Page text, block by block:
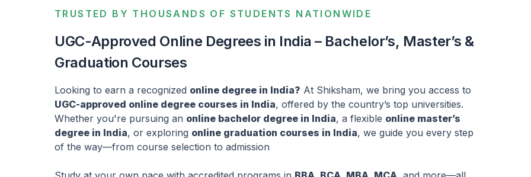
TRUSTED BY THOUSANDS OF STUDENTS NATIONWIDE
UGC-Approved Online Degrees in India – Bachelor’s, Master’s &
Graduation Courses
Looking to earn a recognized online degree in India? At Shiksham, we bring you access to
UGC-approved online degree courses in India, offered by the country’s top universities.
Whether you're pursuing an online bachelor degree in India, a flexible online master’s
degree in India, or exploring online graduation courses in India, we guide you every step
of the way—from course selection to admission